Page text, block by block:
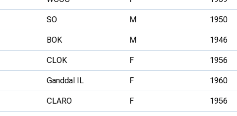
SO M 1950
BOK M 1946
CLOK F 1956
Ganddal IL F 1960
CLARO F 1956